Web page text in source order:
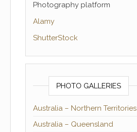
Photography platform
Alamy
ShutterStock
PHOTO GALLERIES
Australia – Northern Territories
Australia – Queensland